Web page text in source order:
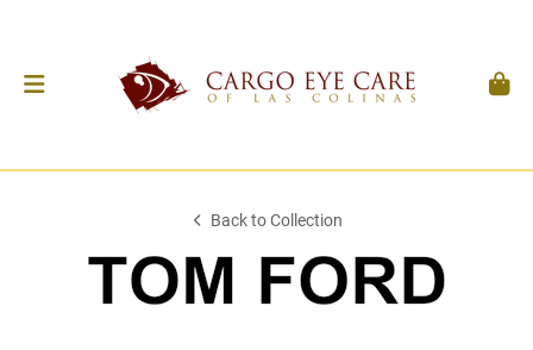
Back to Collection